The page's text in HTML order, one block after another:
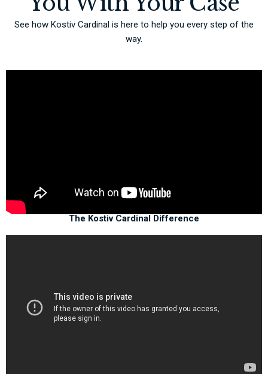
See how Kostiv Cardinal is here to help you every step of the
way.
The Kostiv Cardinal Difference